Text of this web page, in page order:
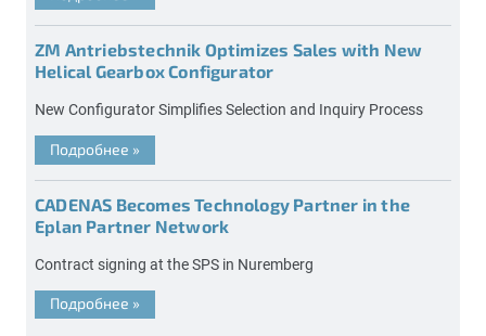
ZM Antriebstechnik Optimizes Sales with New
Helical Gearbox Configurator
New Configurator Simplifies Selection and Inquiry Process
Подробнее »
CADENAS Becomes Technology Partner in the
Eplan Partner Network
Contract signing at the SPS in Nuremberg
Подробнее »